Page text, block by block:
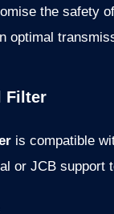
the safety
optimal
Filter
is compatible
or JCB